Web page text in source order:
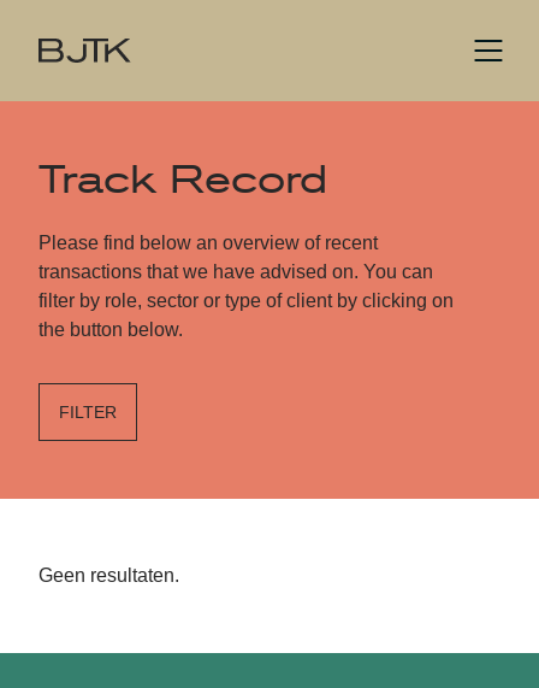
Track Record
Please find below an overview of recent
transactions that we have advised on. You can
filter by role, sector or type of client by clicking on
the button below.
FILTER
Geen resultaten.